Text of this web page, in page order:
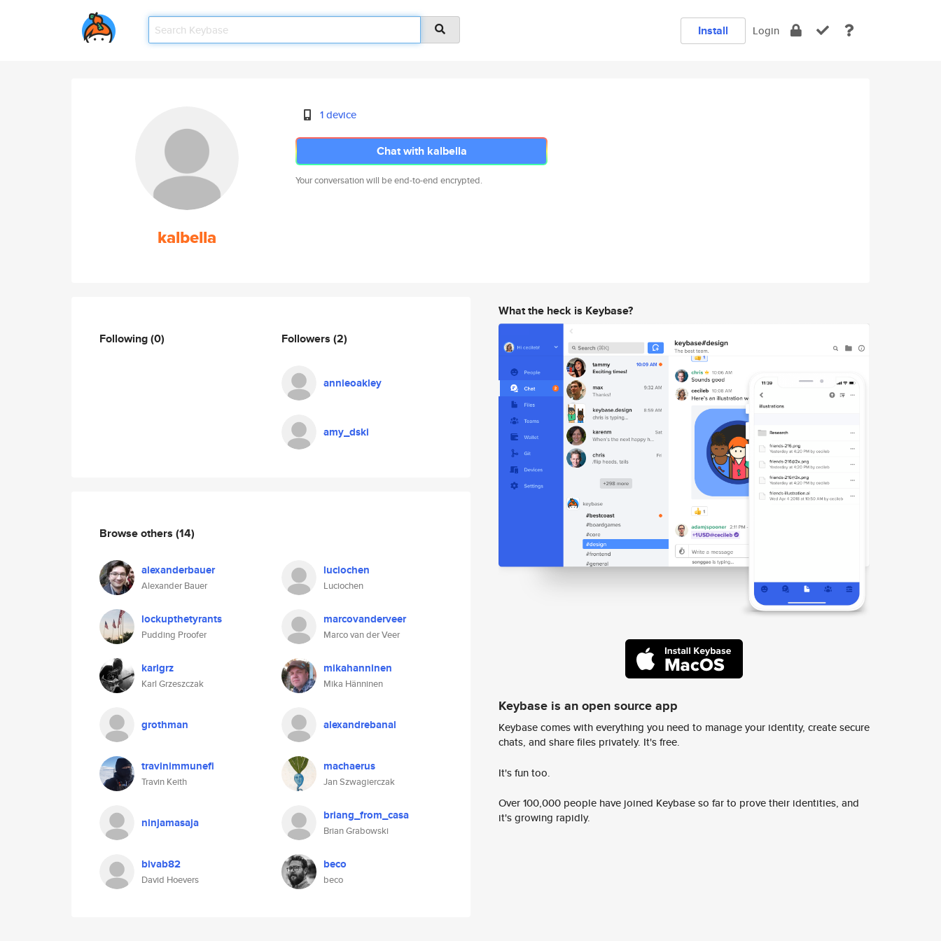
Install Login
kalbella
1 device
Chat with kalbella
Your conversation will be end-to-end encrypted.
Following(0) Followers (2)
annieoakley
amy_dski
Browse others (14)
alexanderbauer
Alexander Bauer
luciochen
Luciochen
lockupthetyrants
Pudding Proofer
marcovanderveer
Marco van der Veer
karlgrz
Karl Grzeszczak
mikahanninen
Mika Hänninen
grothman alexandrebanal
travinimmunefi
Travin Keith
machaerus
Jan Szwagierczak
ninjamasaja briang_from_casa
Brian Grabowski
bivab82
David Hoevers
beco
beco
What the heck is Keybase?
Keybase is an open source app
Keybase comes with everything you need to manage your identity, create secure
chats, and share files privately. It's free.
It's fun too.
Over 100,000 people have joined Keybase so far to prove their identities, and
it's growing rapidly.